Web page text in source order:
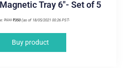
Tray 6″- Set of 5
₹599 ₹350(as of 18/05/2021 00:26 PST-
Buy product